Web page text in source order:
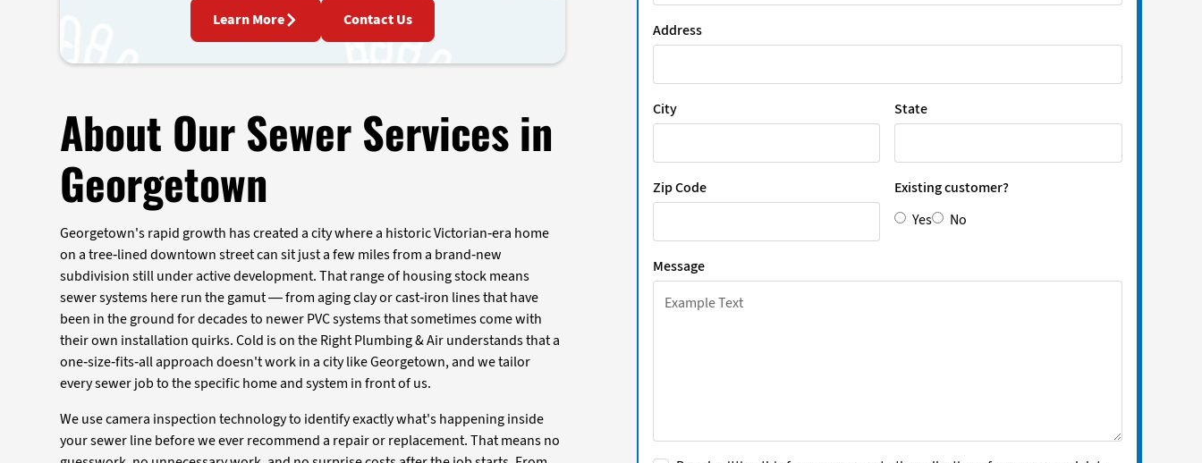
Learn More Contact Us
About Our Sewer Services in
Georgetown
Georgetown's rapid growth has created a city where a historic Victorian-era home
on a tree-lined downtown street can sit just a few miles from a brand-new
subdivision still under active development. That range of housing stock means
sewer systems here run the gamut — from aging clay or cast-iron lines that have
been in the ground for decades to newer PVC systems that sometimes come with
their own installation quirks. Cold is on the Right Plumbing & Air understands that a
one-size-fits-all approach doesn't work in a city like Georgetown, and we tailor
every sewer job to the specific home and system in front of us.
We use camera inspection technology to identify exactly what's happening inside
your sewer line before we ever recommend a repair or replacement. That means no
Address
City State
Zip Code
Existing customer?
Yes
No
Message